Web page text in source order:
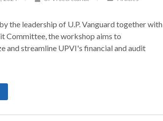
the leadership of U.P. Vanguard together with
Committee, the workshop aims to
and streamline UPVI's financial and audit